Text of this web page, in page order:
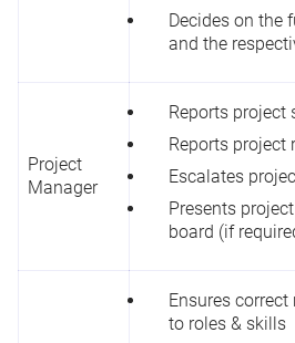
Decides on the
and the
Project
Manager
Reports project
Reports project
Escalates
Presents
board (if
Ensures
to roles & skills